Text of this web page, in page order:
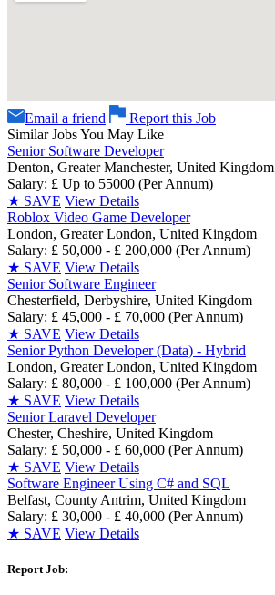
Email a friend
Report this Job
Similar Jobs You May Like
Senior Software Developer
Denton, Greater Manchester, United Kingdom
Salary: £ Up to 55000 (Per Annum)
★ SAVE View Details
Roblox Video Game Developer
London, Greater London, United Kingdom
Salary: £ 50,000 - £ 200,000 (Per Annum)
★ SAVE View Details
Senior Software Engineer
Chesterfield, Derbyshire, United Kingdom
Salary: £ 45,000 - £ 70,000 (Per Annum)
★ SAVE View Details
Senior Python Developer (Data) - Hybrid
London, Greater London, United Kingdom
Salary: £ 80,000 - £ 100,000 (Per Annum)
★ SAVE View Details
Senior Laravel Developer
Chester, Cheshire, United Kingdom
Salary: £ 50,000 - £ 60,000 (Per Annum)
★ SAVE View Details
Software Engineer Using C# and SQL
Belfast, County Antrim, United Kingdom
Salary: £ 30,000 - £ 40,000 (Per Annum)
★ SAVE View Details
Report Job: